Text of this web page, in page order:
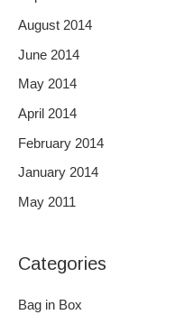
August 2014
June 2014
May 2014
April 2014
February 2014
January 2014
May 2011
Categories
Bag in Box